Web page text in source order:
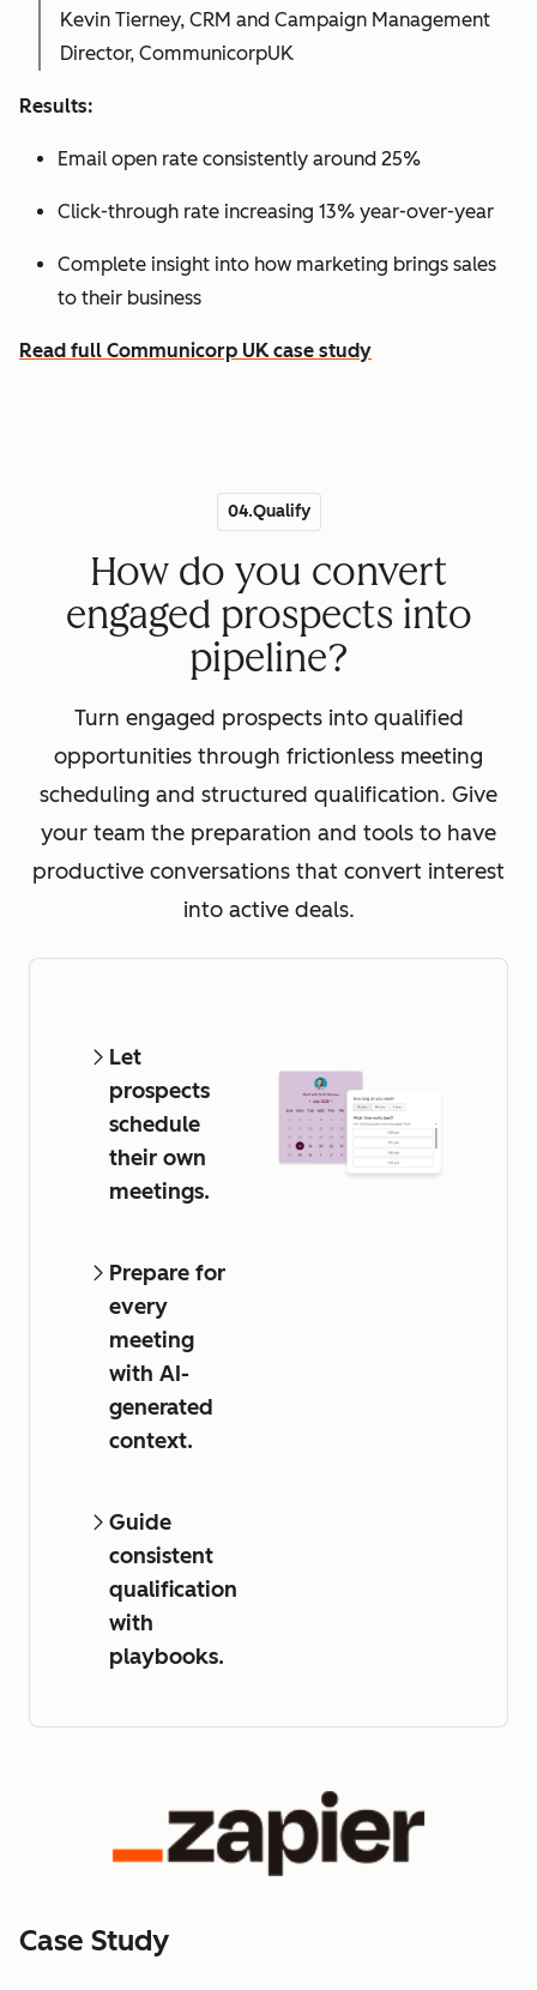
Kevin Tierney, CRM and Campaign Management
Director, CommunicorpUK
Results:
Email open rate consistently around 25%
Click-through rate increasing 13% year-over-year
Complete insight into how marketing brings sales
to their business
Read full Communicorp UK case study
04.Qualify
How do you convert
engaged prospects into
pipeline?
Turn engaged prospects into qualified
opportunities through frictionless meeting
scheduling and structured qualification. Give
your team the preparation and tools to have
productive conversations that convert interest
into active deals.
Let
prospects
schedule
their own
meetings.
Prepare for
every
meeting
with AI-
generated
context.
Guide
consistent
qualification
with
playbooks.
Case Study